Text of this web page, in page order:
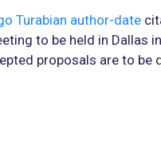
Turabian author-date
to be held in Dallas
proposals are to be